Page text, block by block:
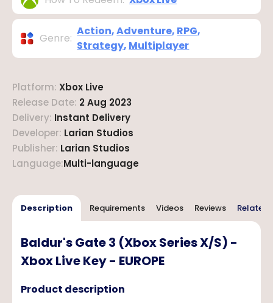
Genre:
Action,Adventure, RPG,
Strategy, Multiplayer
Platform: Xbox Live
Release Date: 2 Aug 2023
Delivery: Instant Delivery
Developer: Larian Studios
Publisher: Larian Studios
Language:Multi-language
Description Requirements Videos Reviews Related
Baldur's Gate 3 (Xbox Series X/S) -
Xbox Live Key - EUROPE
Product description